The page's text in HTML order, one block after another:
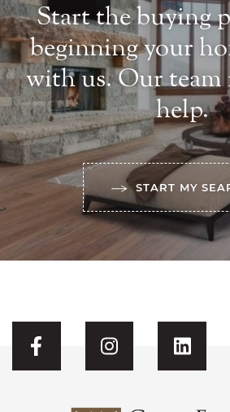
Start the buying
beginning your
with us. Our team
help.
START MY
Visit CFH's Facebook
Visit CFH's
Visit